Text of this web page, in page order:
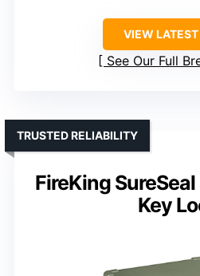
VIEW LATEST
See Our Full
FireKing
Key
TRUSTED RELIABILITY